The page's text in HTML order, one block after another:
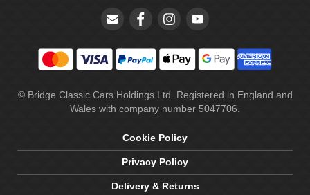
© Bridge Classic Cars Holdings Ltd. Registered in England and
Wales with company number 5047706.
Cookie Policy
Privacy Policy
Delivery & Returns